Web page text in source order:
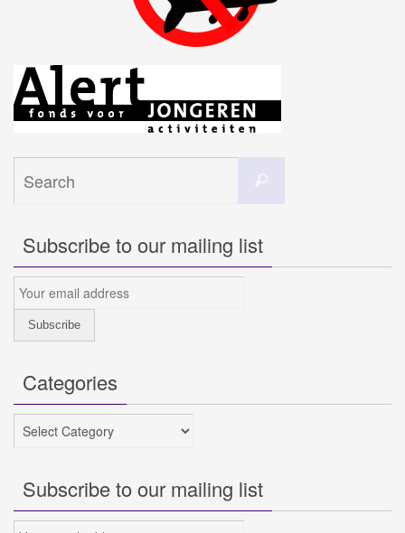
Subscribe to our mailing list
Categories
Categories
Subscribe to our mailing list